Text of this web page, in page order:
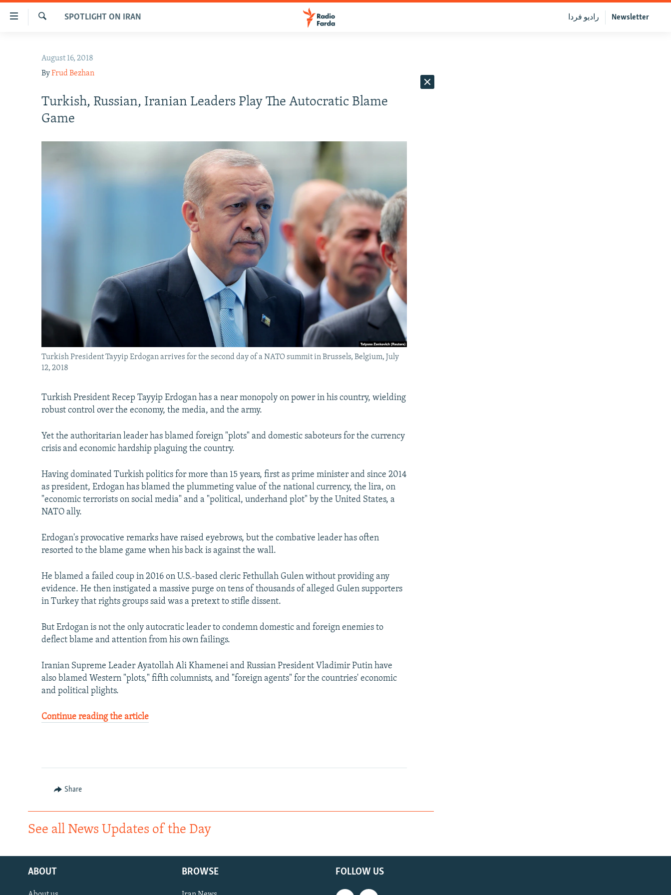
Accessibility
IRAN IN-DEPTH
MULTIMEDIA
INFOGRAPHIC
SPOTLIGHT ON IRAN Newsletter رادیو فردا
August 16, 2018
ByFrud Bezhan
Turkish, Russian, Iranian Leaders Play The Autocratic Blame
Game
Turkish President Tayyip Erdogan arrives for the second day of a NATO summit in Brussels, Belgium, July
12, 2018
Turkish President Recep Tayyip Erdogan has a near monopoly on power in his country, wielding
robust control over the economy, the media, and the army.
Yet the authoritarian leader has blamed foreign "plots" and domestic saboteurs for the currency
crisis and economic hardship plaguing the country.
Having dominated Turkish politics for more than 15 years, first as prime minister and since 2014
as president, Erdogan has blamed the plummeting value of the national currency, the lira, on
"economic terrorists on social media" and a "political, underhand plot" by the United States, a
NATO ally.
Erdogan's provocative remarks have raised eyebrows, but the combative leader has often
resorted to the blame game when his back is against the wall.
He blamed a failed coup in 2016 on U.S.-based cleric Fethullah Gulen without providing any
evidence. He then instigated a massive purge on tens of thousands of alleged Gulen supporters
in Turkey that rights groups said was a pretext to stifle dissent.
But Erdogan is not the only autocratic leader to condemn domestic and foreign enemies to
deflect blame and attention from his own failings.
Iranian Supreme Leader Ayatollah Ali Khamenei and Russian President Vladimir Putin have
also blamed Western "plots," fifth columnists, and "foreign agents" for the countries' economic
and political plights.
Continue reading the article
Share
See all News Updates of the Day
FOLLOW US
ABOUT BROWSE